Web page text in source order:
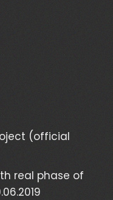
(official
real phase of